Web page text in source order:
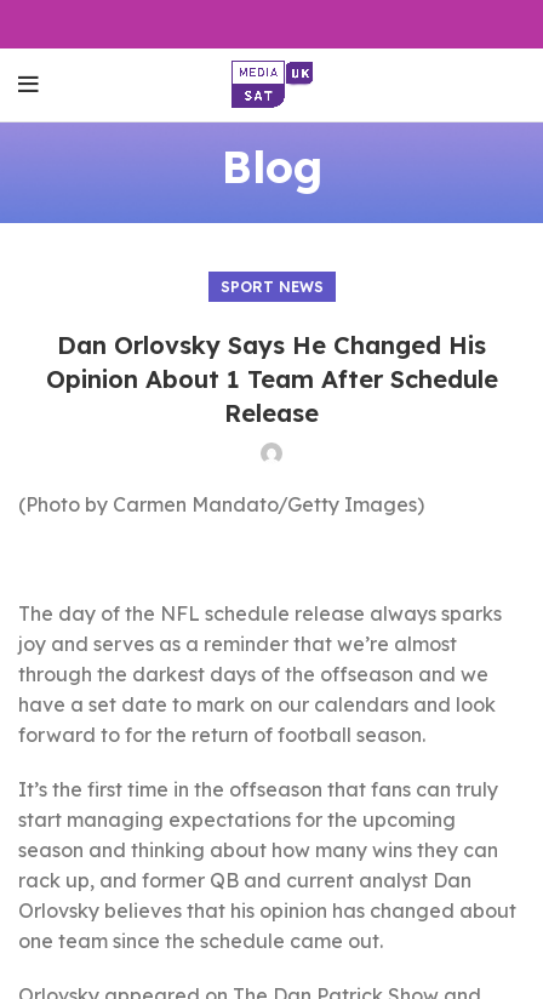
Blog
SPORT NEWS
Dan Orlovsky Says He Changed His
Opinion About 1 Team After Schedule
Release
(Photo by Carmen Mandato/Getty Images)
The day of the NFL schedule release always sparks
joy and serves as a reminder that we’re almost
through the darkest days of the offseason and we
have a set date to mark on our calendars and look
forward to for the return of football season.
It’s the first time in the offseason that fans can truly
start managing expectations for the upcoming
season and thinking about how many wins they can
rack up, and former QB and current analyst Dan
Orlovsky believes that his opinion has changed about
one team since the schedule came out.